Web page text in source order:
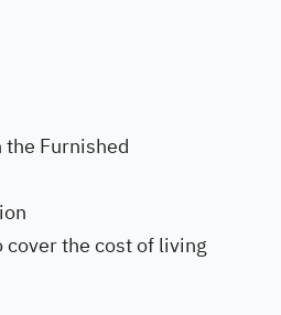
Furnished
the cost of living